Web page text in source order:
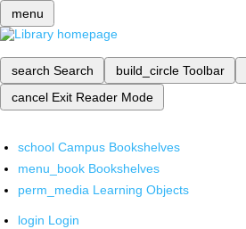
menu
search Search build_circle Toolbar
cancel Exit Reader Mode
school Campus Bookshelves
menu_book Bookshelves
perm_media Learning Objects
login Login